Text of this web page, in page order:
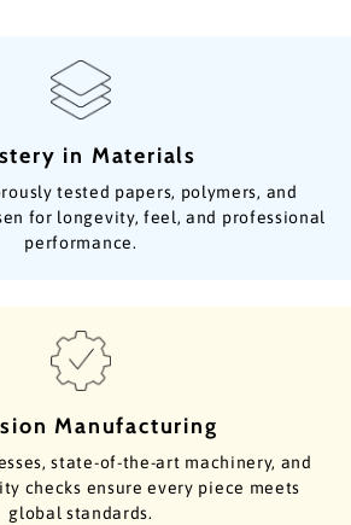
in Materials
tested papers, polymers, and
for longevity, feel, and professional
performance.
Manufacturing
state-of-the-art machinery, and
checks ensure every piece meets
global standards.